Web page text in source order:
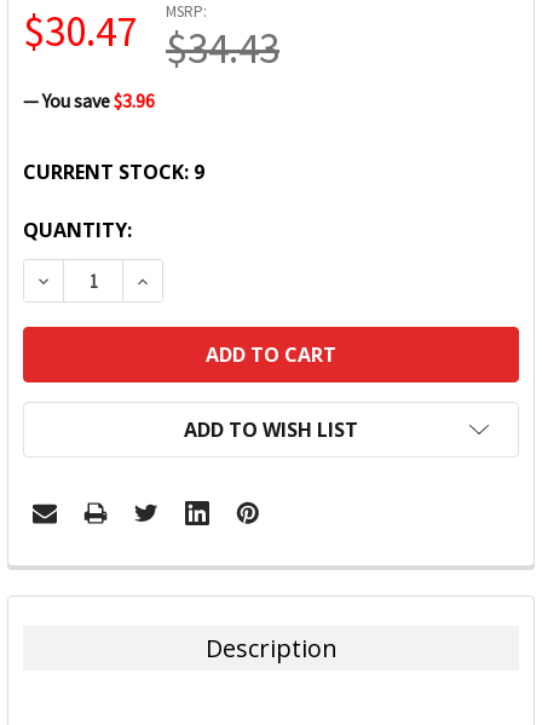
MSRP:
$34.43
$30.47
— You save$3.96
CURRENT STOCK: 9
QUANTITY:
DECREASE QUANTITY:INCREASE QUANTITY:
ADD TO WISH LIST
FREQUENTLY
BOUGHT
Description